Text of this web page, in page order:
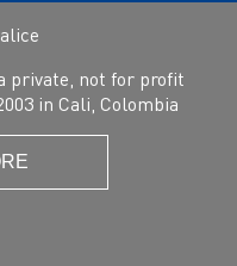
private, not for profit
in Cali, Colombia